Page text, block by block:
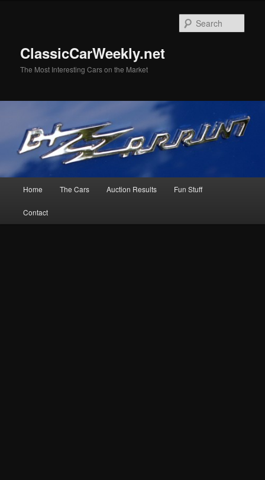
ClassicCarWeekly.net
The Most Interesting Cars on the Market
Home The Cars Auction Results Fun Stuff
Contact